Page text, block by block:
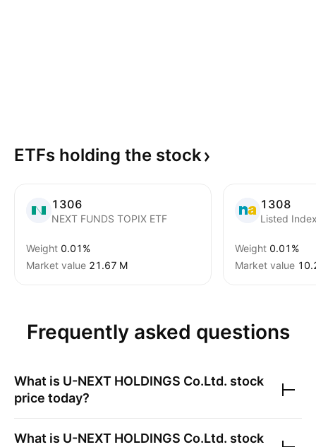
ETFs holding the stock
1306
NEXT FUNDS TOPIX ETF
Weight 0.01%
Market value ‪21.67 M‬
1308
Listed
Weight 0.01%
Market value
Frequently asked questions
What is U-NEXT HOLDINGS Co.Ltd. stock
price today?
What is U-NEXT HOLDINGS Co.Ltd. stock